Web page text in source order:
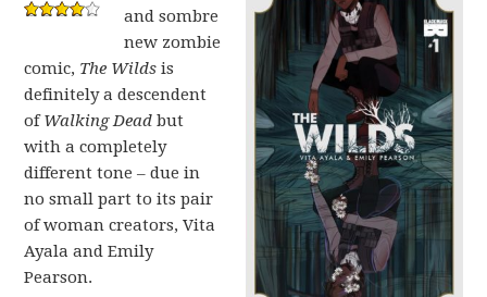
and sombre
new zombie
comic, The Wilds is
definitely a descendent
ofWalking Dead but
with a completely
different tone – due in
no small part to its pair
of woman creators, Vita
Ayala and Emily
Pearson.